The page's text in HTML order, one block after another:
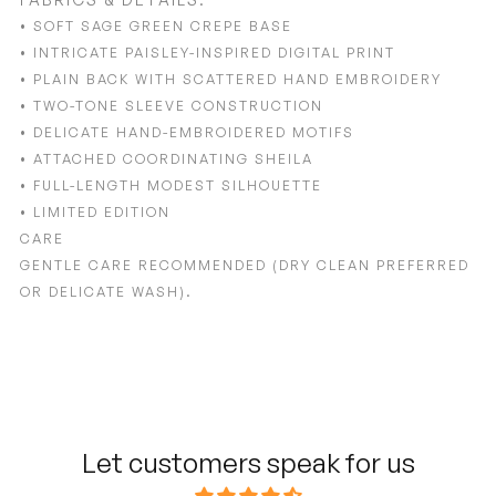
• SOFT SAGE GREEN CREPE BASE
• INTRICATE PAISLEY-INSPIRED DIGITAL PRINT
• PLAIN BACK WITH SCATTERED HAND EMBROIDERY
• TWO-TONE SLEEVE CONSTRUCTION
• DELICATE HAND-EMBROIDERED MOTIFS
• ATTACHED COORDINATING SHEILA
• FULL-LENGTH MODEST SILHOUETTE
• LIMITED EDITION
CARE
GENTLE CARE RECOMMENDED (DRY CLEAN PREFERRED
OR DELICATE WASH).
Let customers speak for us